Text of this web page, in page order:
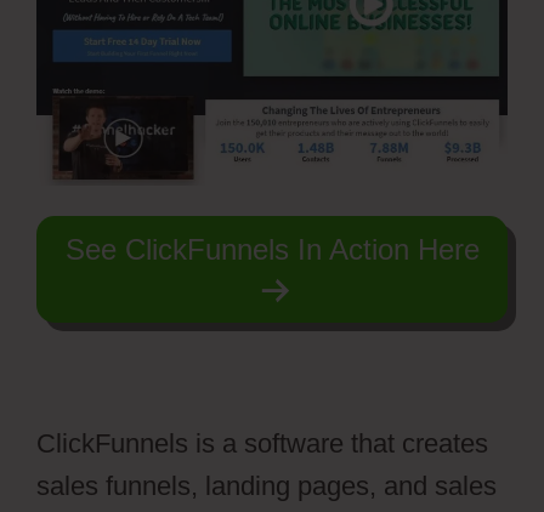
See ClickFunnels In Action Here
ClickFunnels is a software that creates
sales funnels, landing pages, and sales